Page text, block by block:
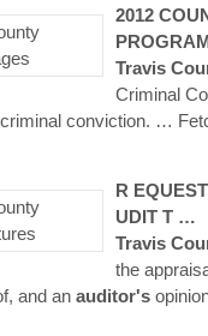
2012
Travis
Criminal
conviction. …
R
UDIT T …
Travis
the
and an auditor's